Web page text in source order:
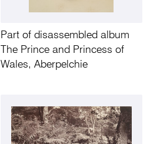
Part of disassembled album
The Prince and Princess of
Wales, Aberpelchie